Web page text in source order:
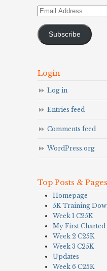
Email
Subscribe
Login
Log in
Entries feed
Comments feed
WordPress.org
Top Posts & Pages
Homepage
5K Training
Week 1 C25K
My First
Week 2 C25K
Week 3 C25K
Updates
Week 6 C25K